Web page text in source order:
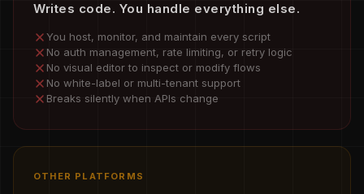
Writes code. You handle everything else.
You host, monitor, and maintain every script
No auth management, rate limiting, or retry logic
No visual editor to inspect or modify flows
No white-label or multi-tenant support
Breaks silently when APIs change
OTHER PLATFORMS